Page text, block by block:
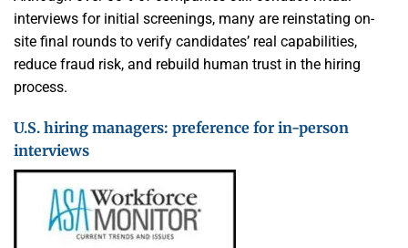
interviews for initial screenings, many are reinstating on-
site final rounds to verify candidates’ real capabilities,
reduce fraud risk, and rebuild human trust in the hiring
process.
U.S. hiring managers: preference for in-person
interviews